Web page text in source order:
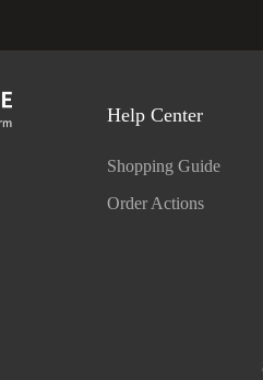
Help Center
Shopping Guide
Order Actions